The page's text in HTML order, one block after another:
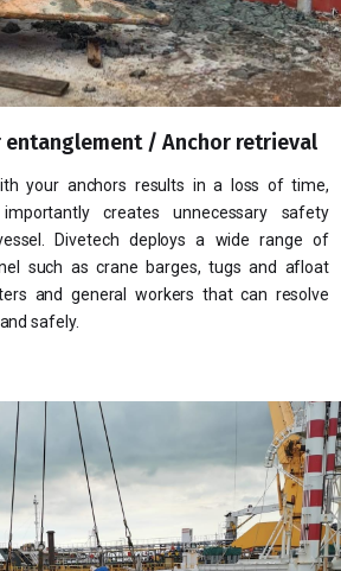
entanglement / Anchor retrieval
your anchors results in a loss of time,
creates unnecessary safety
Divetech deploys a wide range of
such as crane barges, tugs and afloat
and general workers that can resolve
safely.